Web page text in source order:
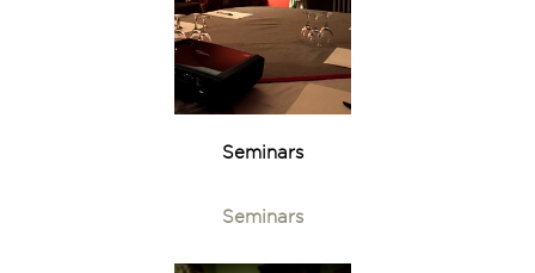
Seminars
Seminars